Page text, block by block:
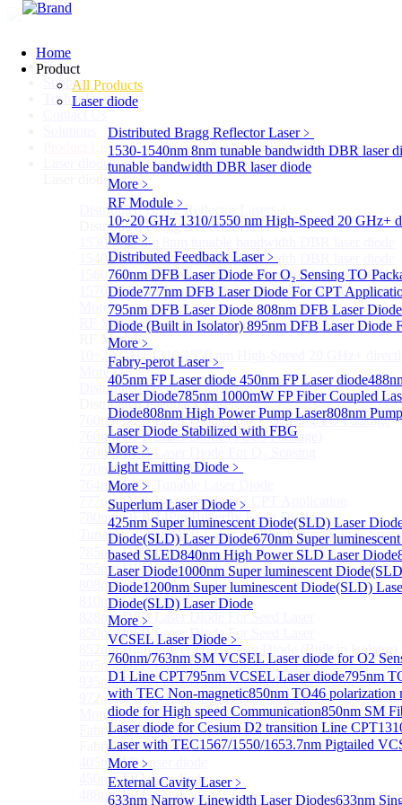
Home
Product
All Products
Laser diode
Distributed Bragg Reflector Laser﹥
1530-1540nm 8nm tunable bandwidth DBR laser
tunable bandwidth DBR laser diode
More﹥
RF Module ﹥
10~20 GHz 1310/1550 nm High-Speed 20 GHz+
More﹥
Distributed Feedback Laser﹥
760nm DFB Laser Diode For O₂ Sensing TO
Diode777nm DFB Laser Diode For CPT
795nm DFB Laser Diode 808nm DFB Laser Diode
Diode (Built in Isolator) 895nm DFB Laser Diode
More﹥
Fabry-perot Laser﹥
405nm FP Laser diode 450nm FP Laser diode
Laser Diode785nm 1000mW FP Fiber Coupled
Diode808nm High Power Pump Laser808nm
Laser Diode Stabilized with FBG
More﹥
Light Emitting Diode ﹥
More﹥
Superlum Laser Diode ﹥
425nm Super luminescent Diode(SLD) Laser
Diode(SLD) Laser Diode670nm Super
based SLED840nm High Power SLD Laser Diode
Laser Diode1000nm Super luminescent
Diode1200nm Super luminescent Diode(SLD)
Diode(SLD) Laser Diode
More﹥
VCSEL Laser Diode ﹥
760nm/763nm SM VCSEL Laser diode for O2
D1 Line CPT795nm VCSEL Laser diode795nm
with TEC Non-magnetic850nm TO46 polarization
diode for High speed Communication850nm SM
Laser diode for Cesium D2 transition Line CPT
Laser with TEC1567/1550/1653.7nm Pigtailed
More﹥
External Cavity Laser﹥
633nm Narrow Linewidth Laser Diodes633nm
Home
Support
Technology
Product List
Laser diodeSub
Laser diode
Distributed Bragg Reflector Laser
Distributed Bragg Reflector Laser
1530-1540nm 8nm tunable bandwidth DBR laser diode
1540-1560nm 8nm tunable bandwidth DBR laser diode
1560-1570nm 8nm tunable bandwidth DBR laser diode
1570-1580nm 8nm tunable bandwidth DBR laser diode
More>>
RF Module Sub
RF Module
10~20 GHz 1310/1550 nm High-Speed 20 GHz+
More>>
Distributed Feedback LaserSub
Distributed Feedback Laser
760nm DFB Laser Diode For O₂ Sensing TO Package
760nm DFB Laser Diode (TO39 Package)
760nm DFB Laser Diode For O₂ Sensing
770nm DFB Laser Diode
764nm DFB Tunable Laser Diode
777nm DFB Laser Diode For CPT Application
780nm DFB 14Pin Butterfly Laser Diode
Tunable 780nm DFB Laser（14Pin Butterfly Free
785nm DFB Laser Diode
795nm DFB Laser Diode
808nm DFB Laser Diode
810nm DFB Laser Diode
828nm DFB Laser Diode For Seed Laser
850nm DFB Laser Diode For Seed Laser
852nm High Power DFB Laser Diode (Built in Isolator)
895nm DFB Laser Diode For Seed Laser
935nm DFB Laser Diode For Seed Laser
972.4nm DFB Laser Diode For Seed Laser
More>>
Fabry-perot LaserSub
Fabry-perot Laser
405nm FP Laser diode
450nm FP Laser diode
488nm FP Laser diode